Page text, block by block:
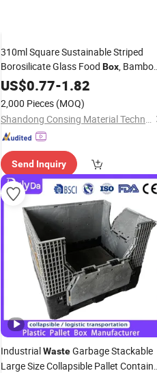
310ml Square Sustainable Striped
Borosilicate Glass Food Box,
Concave Seal for Zero-
& Plastic-Free Storage
US$0.77-1.82
2,000 Pieces (MOQ)
Shandong Consing Material Technology Co., Ltd.
Send Inquiry
IndustrialWasteGarbage Stackable
Large Size Collapsible Pallet